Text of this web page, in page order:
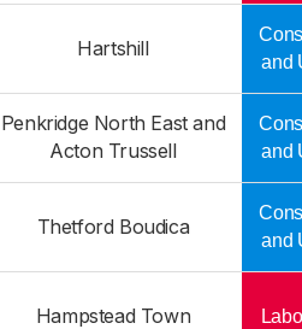
Hartshill
and
Penkridge North East and
Acton Trussell
and
Thetford Boudica
and
Hampstead Town